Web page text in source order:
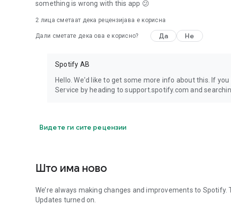
something is wrong with this app 😕
2 лицa сметаат дека рецензијава е корисна
Дали сметате дека ова е корисно? Да Не
Spotify AB
Hello. We'd like to get some more info about this. If
Service by heading to support.spotify.com and
Видете ги сите рецензии
Што има ново
We’re always making changes and improvements to Spotify.
Updates turned on.